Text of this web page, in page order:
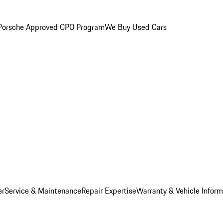
Approved CPO ProgramWe Buy Used Cars
Service & MaintenanceRepair ExpertiseWarranty & Vehicle